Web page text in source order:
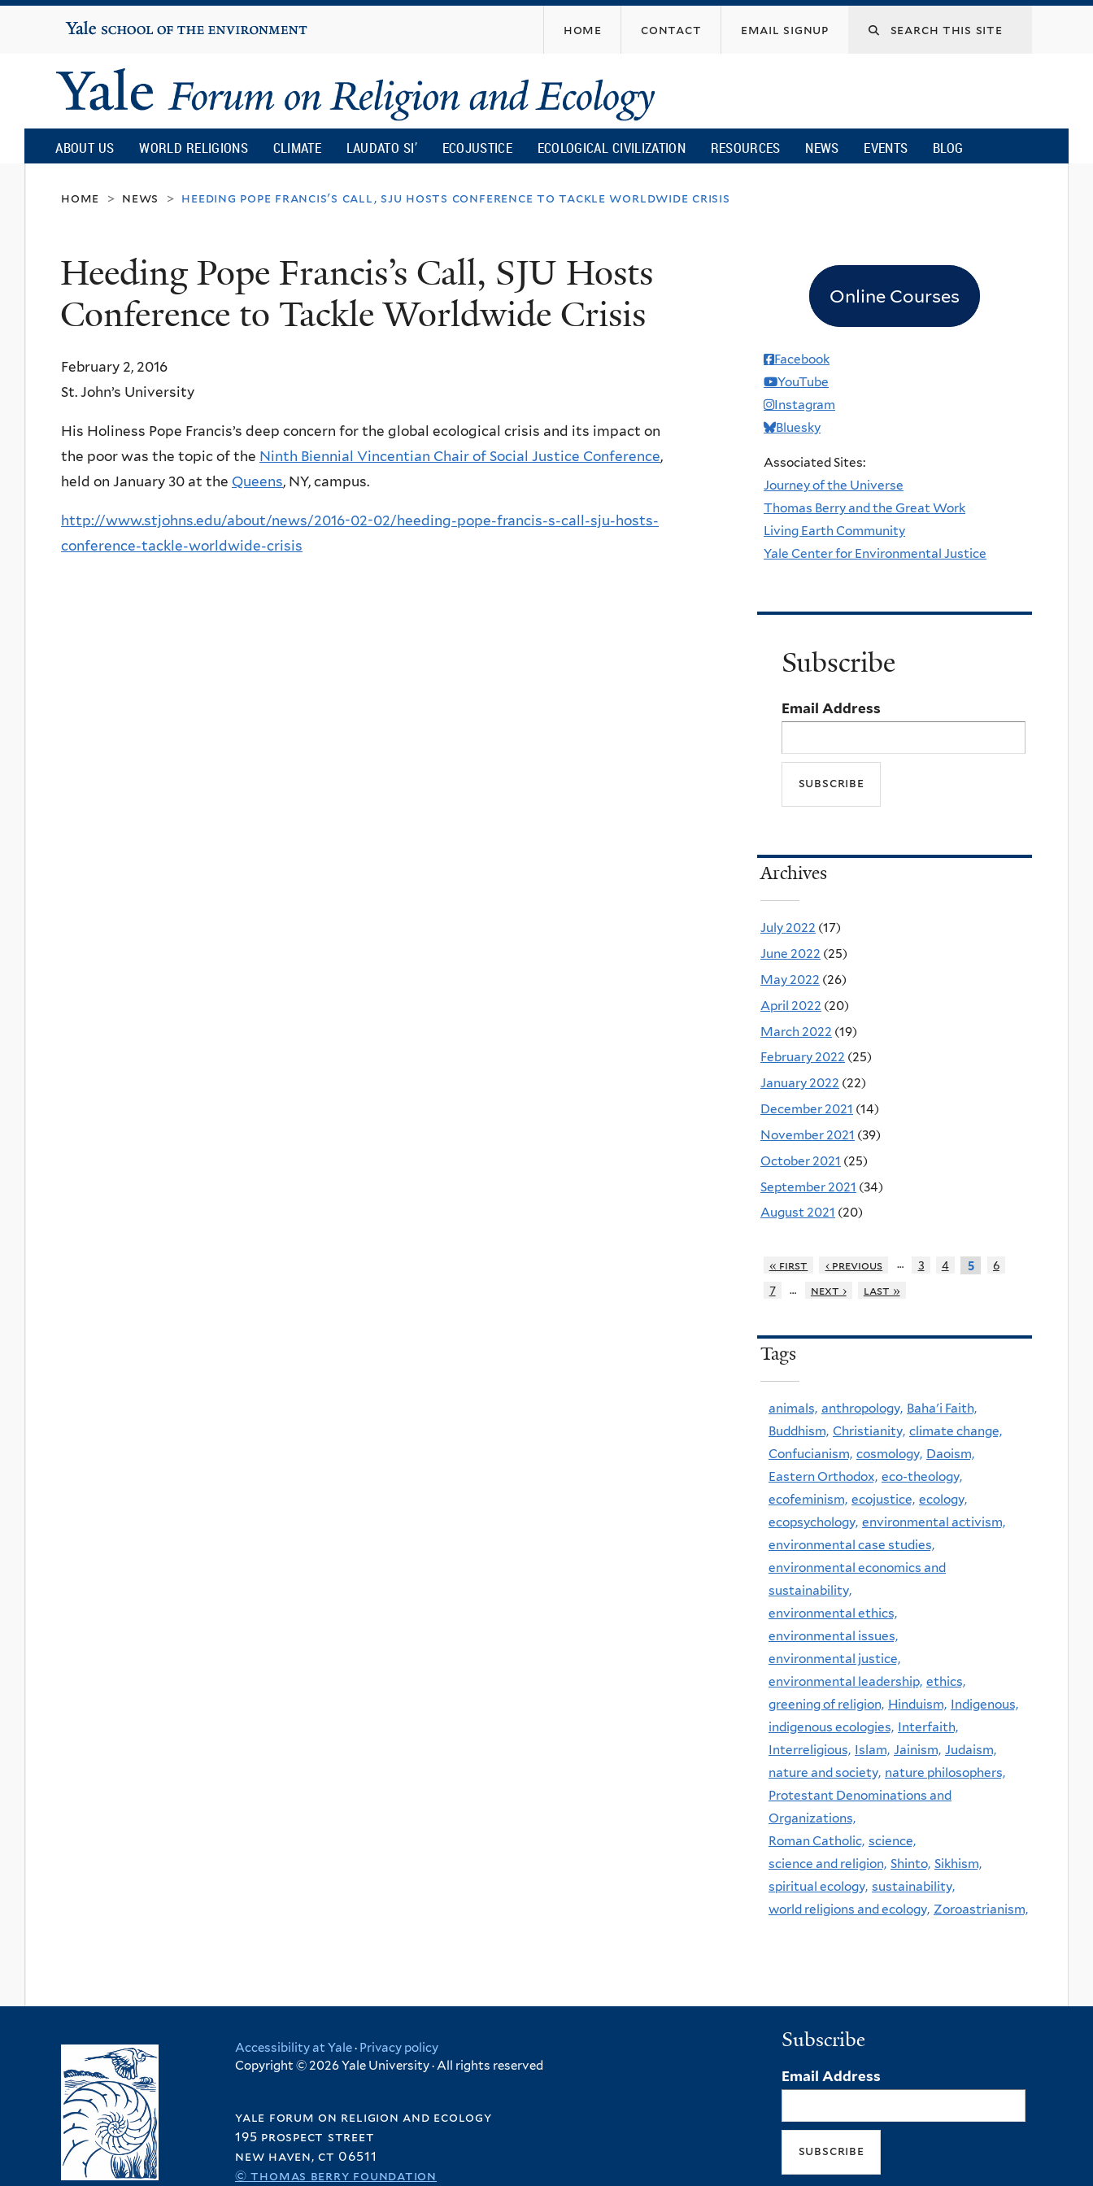
content
Yale
University
home contact email signup
Yale
Forum
on
Religion
and
Ecology
ABOUT US WORLD RELIGIONS CLIMATE LAUDATO SI’ ECOJUSTICE ECOLOGICAL CIVILIZATION RESOURCES NEWS EVENTS BLOG
home > news > heeding pope francis's call, sju hosts conference to tackle worldwide crisis
Heeding Pope Francis’s Call, SJU Hosts
Conference to Tackle Worldwide Crisis
February 2, 2016
St. John’s University
His Holiness Pope Francis’s deep concern for the global ecological crisis and its impact on
the poor was the topic of the Ninth Biennial Vincentian Chair of Social Justice Conference,
held on January 30 at the Queens, NY, campus.
http://www.stjohns.edu/about/news/2016-02-02/heeding-pope-francis-s-call-sju-hosts-
conference-tackle-worldwide-crisis
Online Courses
Facebook
YouTube
Instagram
Bluesky
Associated Sites:
Journey of the Universe
Thomas Berry and the Great Work
Living Earth Community
Yale Center for Environmental Justice
Subscribe
Email Address
Archives
July 2022 (17)
June 2022 (25)
May 2022 (26)
April 2022 (20)
March 2022 (19)
February 2022 (25)
January 2022 (22)
December 2021 (14)
November 2021 (39)
October 2021 (25)
September 2021 (34)
August 2021 (20)
« first ‹ previous … 3 4 5
6
7
… next › last »
Tags
animals, anthropology, Baha'i Faith,
Buddhism, Christianity, climate change,
Confucianism, cosmology, Daoism,
Eastern Orthodox, eco-theology,
ecofeminism, ecojustice, ecology,
ecopsychology, environmental activism,
environmental case studies,
environmental economics and
sustainability,
environmental ethics,
environmental issues,
environmental justice,
environmental leadership, ethics,
greening of religion, Hinduism, Indigenous,
indigenous ecologies, Interfaith,
Interreligious, Islam, Jainism, Judaism,
nature and society, nature philosophers,
Protestant Denominations and
Organizations,
Roman Catholic, science,
science and religion, Shinto, Sikhism,
spiritual ecology, sustainability,
world religions and ecology, Zoroastrianism,
Accessibility at Yale· Privacy policy
Copyright © 2026 Yale University · All rights reserved
yale forum on religion and ecology
195 prospect street
new haven, ct 06511
© thomas berry foundation
Subscribe
Email Address